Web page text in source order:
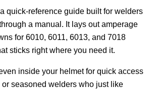
quick-reference guide built for welders
a manual. It lays out amperage
for 6010, 6011, 6013, and 7018
sticks right where you need it.
inside your helmet for quick access
seasoned welders who just like